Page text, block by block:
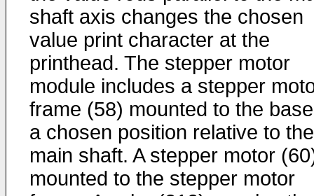
shaft axis changes the chosen
value print character at the
printhead. The stepper motor
module includes a stepper
frame (58) mounted to the
a chosen position relative to the
main shaft. A stepper motor
mounted to the stepper motor